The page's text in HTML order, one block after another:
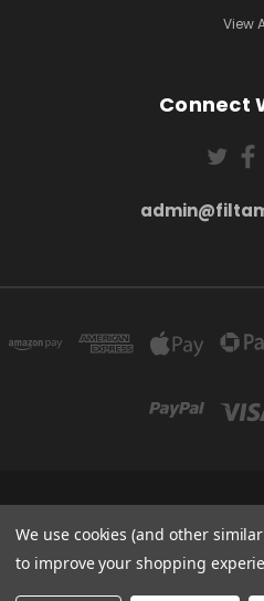
View
Connect
5SR
We use cookies (and other
to improve your shopping